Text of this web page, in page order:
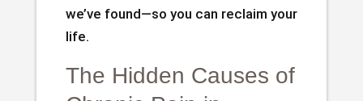
we’ve found—so you can reclaim your
life.
The Hidden Causes of